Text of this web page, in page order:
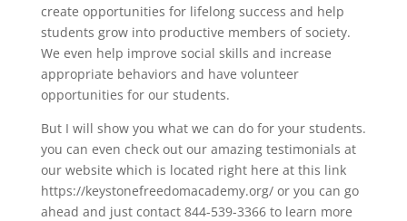
create opportunities for lifelong success and help
students grow into productive members of society.
We even help improve social skills and increase
appropriate behaviors and have volunteer
opportunities for our students.
But I will show you what we can do for your students.
you can even check out our amazing testimonials at
our website which is located right here at this link
https://keystonefreedomacademy.org/ or you can go
ahead and just contact 844-539-3366 to learn more